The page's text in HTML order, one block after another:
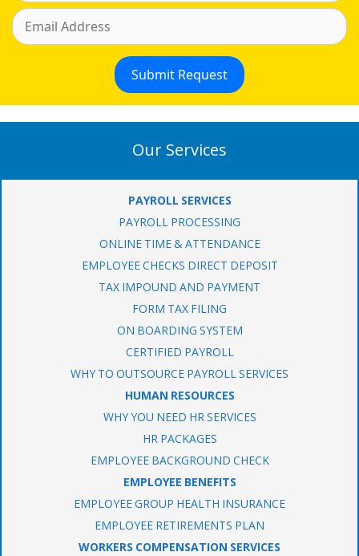
Our Services
PAYROLL SERVICES
PAYROLL PROCESSING
ONLINE TIME & ATTENDANCE
EMPLOYEE CHECKS DIRECT DEPOSIT
TAX IMPOUND AND PAYMENT
FORM TAX FILING
ON BOARDING SYSTEM
CERTIFIED PAYROLL
WHY TO OUTSOURCE PAYROLL SERVICES
HUMAN RESOURCES
WHY YOU NEED HR SERVICES
HR PACKAGES
EMPLOYEE BACKGROUND CHECK
EMPLOYEE BENEFITS
EMPLOYEE GROUP HEALTH INSURANCE
EMPLOYEE RETIREMENTS PLAN
WORKERS COMPENSATION SERVICES